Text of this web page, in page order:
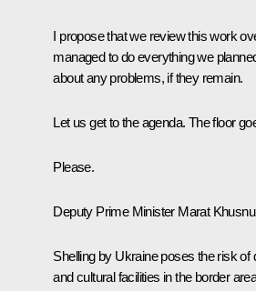
I propose that we review this work
managed to do everything we
about any problems, if they remain.
Let us get to the agenda. The floor
Please.
Deputy Prime Minister Marat
Shelling by Ukraine poses the risk
and cultural facilities in the border